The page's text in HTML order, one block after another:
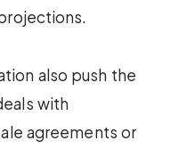
also push the
with
agreements or